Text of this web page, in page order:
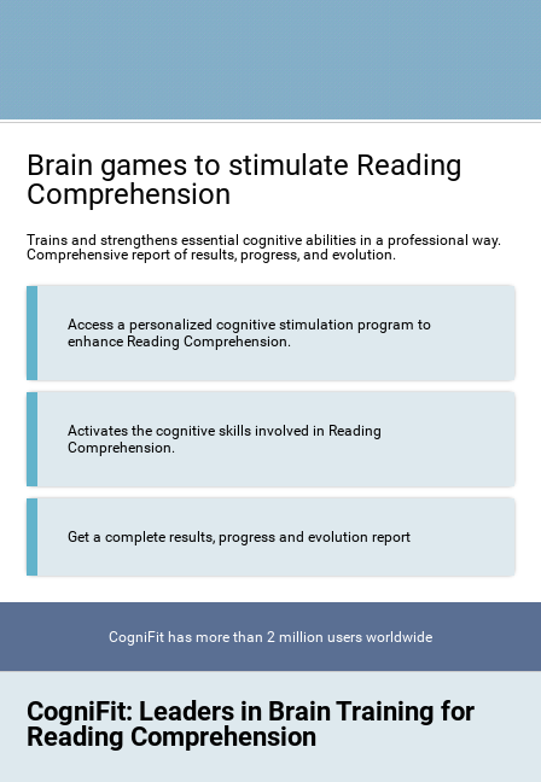
Brain games to stimulate Reading
Comprehension
Trains and strengthens essential cognitive abilities in a professional way.
Comprehensive report of results, progress, and evolution.
Access a personalized cognitive stimulation program to
enhance Reading Comprehension.
Activates the cognitive skills involved in Reading
Comprehension.
Get a complete results, progress and evolution report
CogniFit has more than 2 million users worldwide
CogniFit: Leaders in Brain Training for
Reading Comprehension